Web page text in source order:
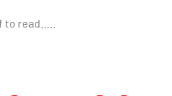
read…..